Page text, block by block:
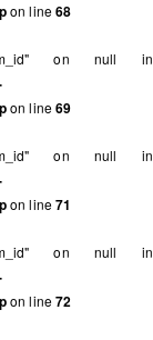
on line68
on null in
on line69
on null in
on line71
on null in
on line72